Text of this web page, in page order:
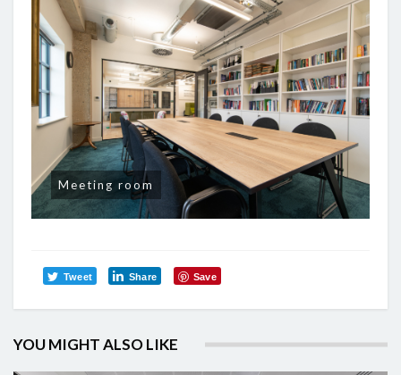
Meeting room
Tweet Share Save
YOU MIGHT ALSO LIKE